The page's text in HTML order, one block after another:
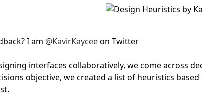
I am @KavirKayceeon Twitter
interfaces collaboratively, we come across
objective, we created a list of heuristics